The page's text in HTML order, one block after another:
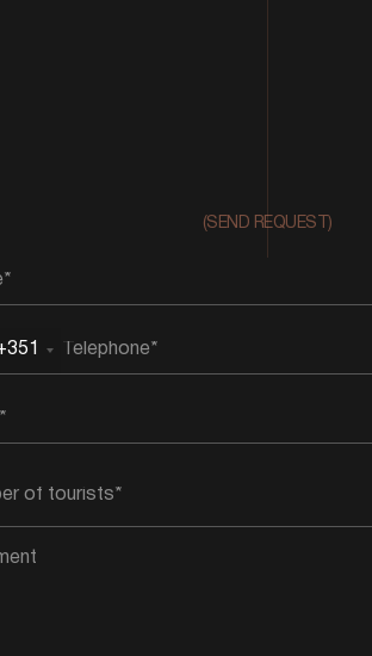
(SEND REQUEST)